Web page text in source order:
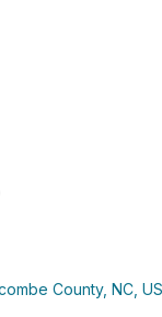
County, NC,